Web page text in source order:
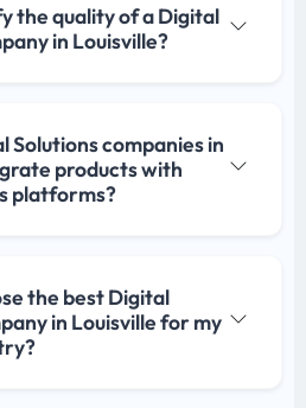
the quality of a Digital
in Louisville?
Solutions companies in
products with
platforms?
the best Digital
in Louisville for my